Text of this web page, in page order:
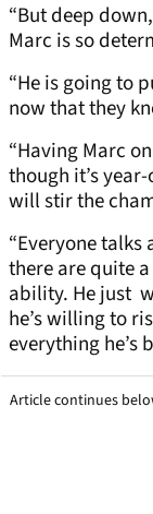
“But deep
Marc is so
“He is going to
now that they
“Having Marc
though it’s
will stir the
“Everyone
there are quite
ability. He just
he’s willing to
everything he’s
Article continues